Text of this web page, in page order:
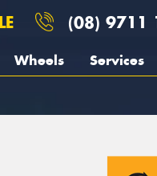
(08) 9711
Wheels Services